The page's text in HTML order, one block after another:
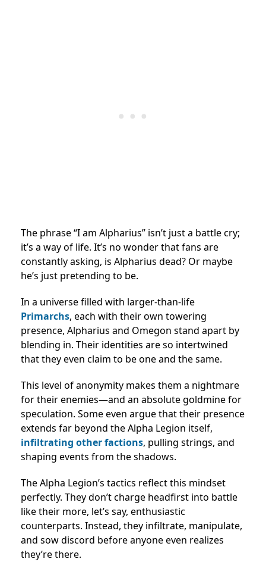
The phrase “I am Alpharius” isn’t just a battle cry;
it’s a way of life. It’s no wonder that fans are
constantly asking, is Alpharius dead? Or maybe
he’s just pretending to be.
In a universe filled with larger-than-life
Primarchs, each with their own towering
presence, Alpharius and Omegon stand apart by
blending in. Their identities are so intertwined
that they even claim to be one and the same.
This level of anonymity makes them a nightmare
for their enemies—and an absolute goldmine for
speculation. Some even argue that their presence
extends far beyond the Alpha Legion itself,
infiltrating other factions, pulling strings, and
shaping events from the shadows.
The Alpha Legion’s tactics reflect this mindset
perfectly. They don’t charge headfirst into battle
like their more, let’s say, enthusiastic
counterparts. Instead, they infiltrate, manipulate,
and sow discord before anyone even realizes
they’re there.